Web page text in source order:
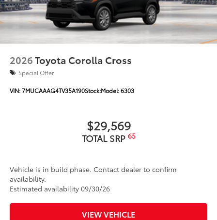
2026Toyota Corolla Cross
Special Offer
VIN:7MUCAAAG4TV35A190Stock:Model:6303
$29,569
TOTAL SRP 65
Vehicle is in build phase. Contact dealer to confirm
availability.
Estimated availability 09/30/26
VIEW VEHICLE